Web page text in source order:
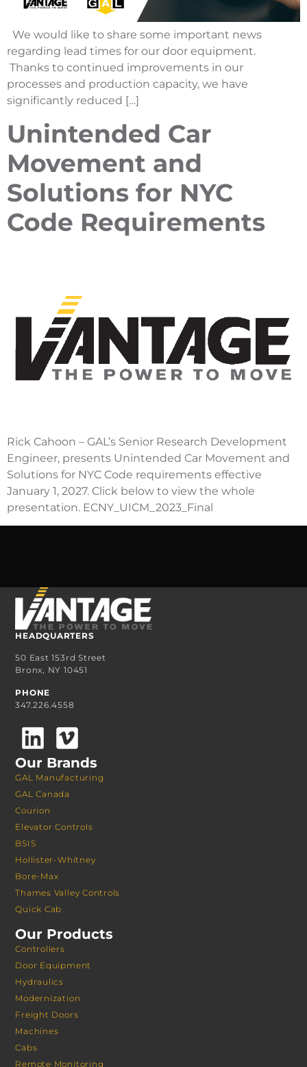
We would like to share some important news
regarding lead times for our door equipment.
Thanks to continued improvements in our
processes and production capacity, we have
significantly reduced […]
Unintended Car
Movement and
Solutions for NYC
Code Requirements
Rick Cahoon – GAL’s Senior Research Development
Engineer, presents Unintended Car Movement and
Solutions for NYC Code requirements effective
January 1, 2027. Click below to view the whole
presentation. ECNY_UICM_2023_Final
HEADQUARTERS
50 East 153rd Street
Bronx, NY 10451
PHONE
347.226.4558
Our Brands
GAL Manufacturing
GAL Canada
Courion
Elevator Controls
BSIS
Hollister-Whitney
Bore-Max
Thames Valley Controls
Quick Cab
Our Products
Controllers
Door Equipment
Hydraulics
Modernization
Freight Doors
Machines
Cabs
Remote Monitoring